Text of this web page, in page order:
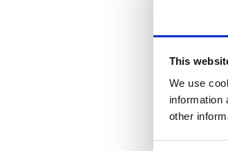
This
We use
information
other